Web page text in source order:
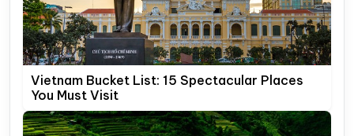
Vietnam Bucket List: 15 Spectacular Places
You Must Visit